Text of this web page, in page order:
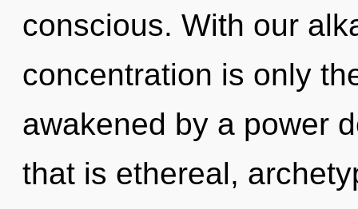
conscious. With our
concentration is only
awakened by a power
that is ethereal,